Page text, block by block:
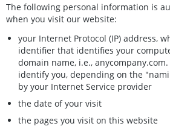
The following personal information is
when you visit our website:
your Internet Protocol (IP) address,
identifier that identifies your
domain name, i.e.,
identify you, depending on the
by your Internet Service provider
the date of your visit
the pages you visit on this website